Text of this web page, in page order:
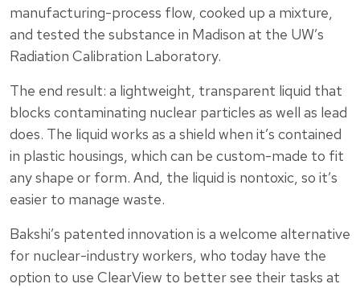
manufacturing-process flow, cooked up a mixture,
and tested the substance in Madison at the UW’s
Radiation Calibration Laboratory.
The end result: a lightweight, transparent liquid that
blocks contaminating nuclear particles as well as lead
does. The liquid works as a shield when it’s contained
in plastic housings, which can be custom-made to fit
any shape or form. And, the liquid is nontoxic, so it’s
easier to manage waste.
Bakshi’s patented innovation is a welcome alternative
for nuclear-industry workers, who today have the
option to use ClearView to better see their tasks at